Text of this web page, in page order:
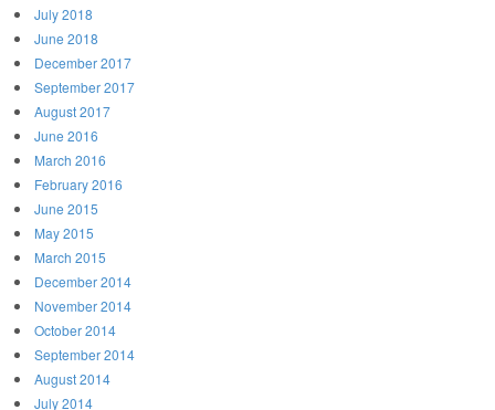
July 2018
June 2018
December 2017
September 2017
August 2017
June 2016
March 2016
February 2016
June 2015
May 2015
March 2015
December 2014
November 2014
October 2014
September 2014
August 2014
July 2014